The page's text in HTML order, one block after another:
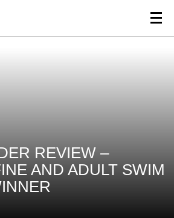
REVIEW –
AND ADULT SWIM